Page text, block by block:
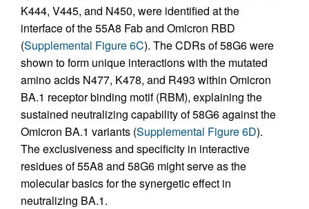
K444, V445, and N450, were identified at the
interface of the 55A8 Fab and Omicron RBD
(Supplemental Figure 6C). The CDRs of 58G6 were
shown to form unique interactions with the mutated
amino acids N477, K478, and R493 within Omicron
BA.1 receptor binding motif (RBM), explaining the
sustained neutralizing capability of 58G6 against the
Omicron BA.1 variants (Supplemental Figure 6D).
The exclusiveness and specificity in interactive
residues of 55A8 and 58G6 might serve as the
molecular basics for the synergetic effect in
neutralizing BA.1.